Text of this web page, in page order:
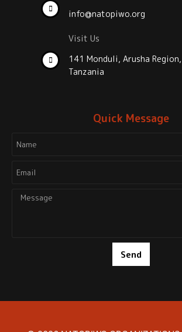
info@natopiwo.org
Visit Us
141 Monduli, Arusha Region,
Tanzania
Quick Message
Send